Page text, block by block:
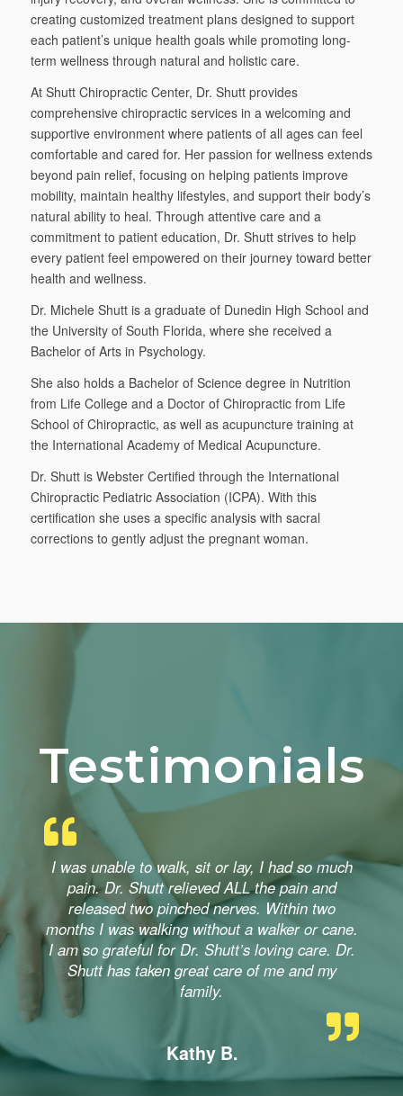
creating customized treatment plans designed to support
each patient’s unique health goals while promoting long-
term wellness through natural and holistic care.
At Shutt Chiropractic Center, Dr. Shutt provides
comprehensive chiropractic services in a welcoming and
supportive environment where patients of all ages can feel
comfortable and cared for. Her passion for wellness extends
beyond pain relief, focusing on helping patients improve
mobility, maintain healthy lifestyles, and support their body’s
natural ability to heal. Through attentive care and a
commitment to patient education, Dr. Shutt strives to help
every patient feel empowered on their journey toward better
health and wellness.
Dr. Michele Shutt is a graduate of Dunedin High School and
the University of South Florida, where she received a
Bachelor of Arts in Psychology.
She also holds a Bachelor of Science degree in Nutrition
from Life College and a Doctor of Chiropractic from Life
School of Chiropractic, as well as acupuncture training at
the International Academy of Medical Acupuncture.
Dr. Shutt is Webster Certified through the International
Chiropractic Pediatric Association (ICPA). With this
certification she uses a specific analysis with sacral
corrections to gently adjust the pregnant woman.
Testimonials
I was unable to walk, sit or lay, I had so much
pain. Dr. Shutt relieved ALL the pain and
released two pinched nerves. Within two
months I was walking without a walker or cane.
I am so grateful for Dr. Shutt’s loving care. Dr.
Shutt has taken great care of me and my
family.
Kathy B.